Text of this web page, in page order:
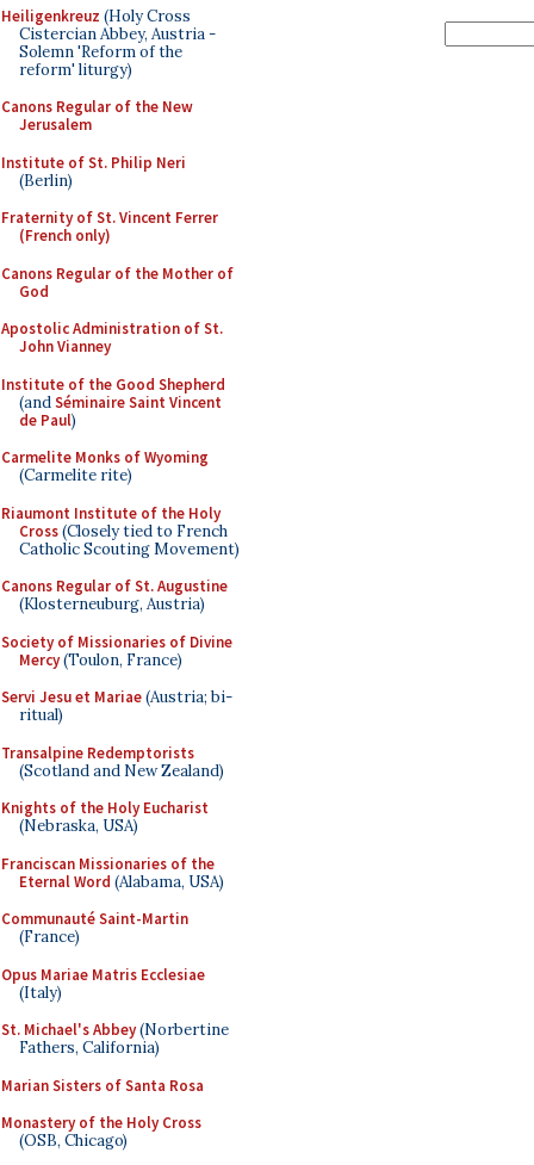
Heiligenkreuz (Holy Cross
Cistercian Abbey, Austria -
Solemn 'Reform of the
reform' liturgy)
Canons Regular of the New
Jerusalem
Institute of St. Philip Neri
(Berlin)
Fraternity of St. Vincent Ferrer
(French only)
Canons Regular of the Mother of
God
Apostolic Administration of St.
John Vianney
Institute of the Good Shepherd
(andSéminaire Saint Vincent
de Paul)
Carmelite Monks of Wyoming
(Carmelite rite)
Riaumont Institute of the Holy
Cross(Closely tied to French
Catholic Scouting Movement)
Canons Regular of St. Augustine
(Klosterneuburg, Austria)
Society of Missionaries of Divine
Mercy(Toulon, France)
Servi Jesu et Mariae(Austria; bi-
ritual)
Transalpine Redemptorists
(Scotland and New Zealand)
Knights of the Holy Eucharist
(Nebraska, USA)
Franciscan Missionaries of the
Eternal Word (Alabama, USA)
Communauté Saint-Martin
(France)
Opus Mariae Matris Ecclesiae
(Italy)
St. Michael's Abbey(Norbertine
Fathers, California)
Marian Sisters of Santa Rosa
Monastery of the Holy Cross
(OSB, Chicago)